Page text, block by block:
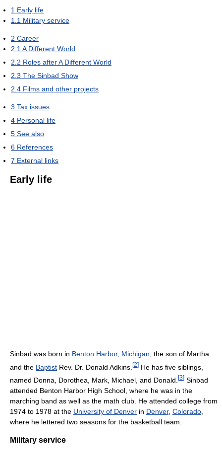
1 Early life
1.1 Military service
2 Career
2.1 A Different World
2.2 Roles after A Different World
2.3 The Sinbad Show
2.4 Films and other projects
3 Tax issues
4 Personal life
5 See also
6 References
7 External links
Early life
Sinbad was born in Benton Harbor, Michigan , the son of Martha
and the Baptist Rev. Dr. Donald Adkins. [2] He has five siblings,
named Donna, Dorothea, Mark, Michael, and Donald. [3] Sinbad
attended Benton Harbor High School, where he was in the
marching band as well as the math club. He attended college from
1974 to 1978 at the University of Denver in Denver, Colorado
where he lettered two seasons for the basketball team.
Military service